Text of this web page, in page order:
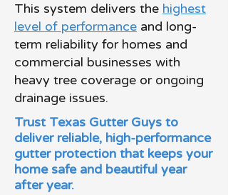
This system delivers the highest
level of performance and long-
term reliability for homes and
commercial businesses with
heavy tree coverage or ongoing
drainage issues.
Trust Texas Gutter Guys to
deliver reliable, high-performance
gutter protection that keeps your
home safe and beautiful year
after year.